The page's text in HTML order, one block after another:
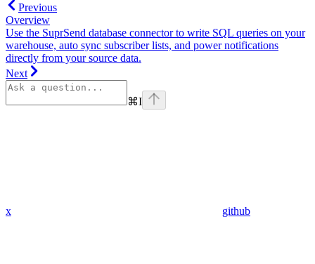
Previous
Overview
Use the SuprSend database connector to write SQL queries on your
warehouse, auto sync subscriber lists, and power notifications
directly from your source data.
Next
⌘I
x github